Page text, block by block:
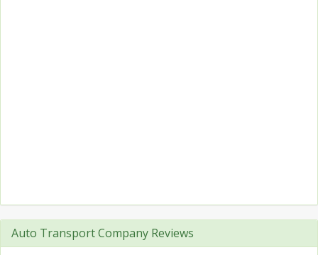
Auto Transport Company Reviews